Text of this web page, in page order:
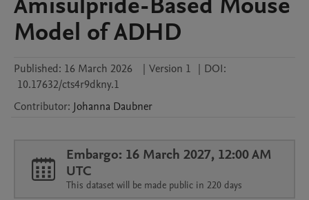
Model of ADHD
Published: 16 March 2026 | Version 1 | DOI:
10.17632/cts4r9dkny.1
Contributor: Johanna Daubner
Embargo: 16 March 2027, 12:00 AM
UTC
This dataset will be made public in 220 days